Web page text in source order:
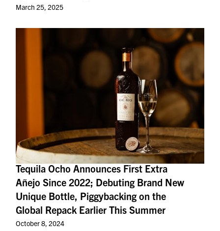
March 25, 2025
Tequila Ocho Announces First Extra
Añejo Since 2022; Debuting Brand New
Unique Bottle, Piggybacking on the
Global Repack Earlier This Summer
October 8, 2024